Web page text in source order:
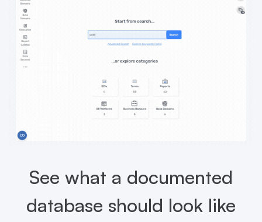
See what a documented
database should look like